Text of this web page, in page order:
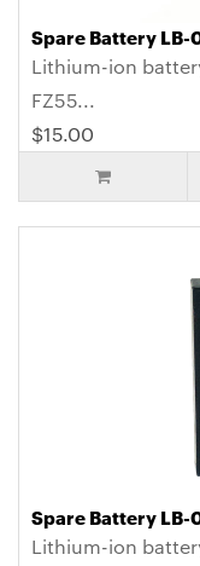
Spare Battery LB-
Lithium-ion
FZ55...
$15.00
Spare Battery LB-
Lithium-ion